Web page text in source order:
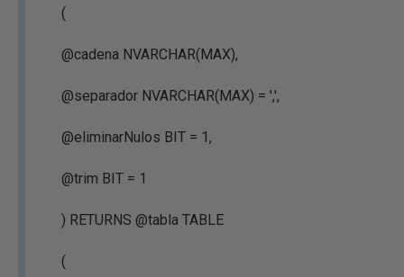
(
@cadena NVARCHAR(MAX),
@separador NVARCHAR(MAX) = ',',
@eliminarNulos BIT = 1,
@trim BIT = 1
) RETURNS @tabla TABLE
(